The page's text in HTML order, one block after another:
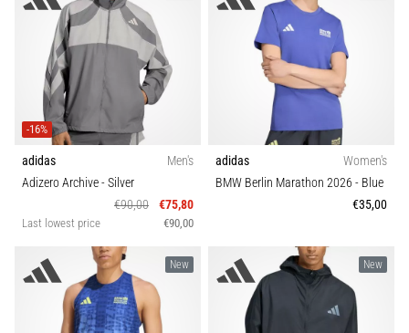
-16%
adidas
Men's
Adizero Archive- Silver
€90,00
€75,80
Last lowest price €90,00
adidas
Women's
BMW Berlin Marathon 2026 - Blue
€35,00
New New